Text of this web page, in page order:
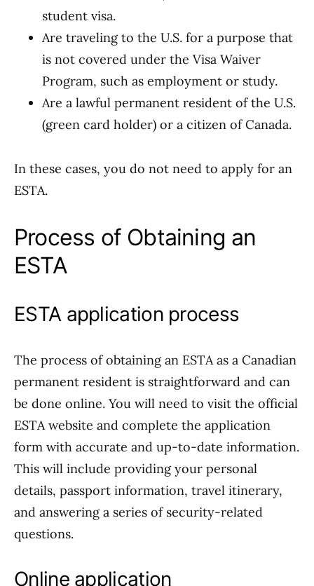
student visa.
Are traveling to the U.S. for a purpose that
is not covered under the Visa Waiver
Program, such as employment or study.
Are a lawful permanent resident of the U.S.
(green card holder) or a citizen of Canada.
In these cases, you do not need to apply for an
ESTA.
Process of Obtaining an
ESTA
ESTA application process
The process of obtaining an ESTA as a Canadian
permanent resident is straightforward and can
be done online. You will need to visit the official
ESTA website and complete the application
form with accurate and up-to-date information.
This will include providing your personal
details, passport information, travel itinerary,
and answering a series of security-related
questions.
Online application